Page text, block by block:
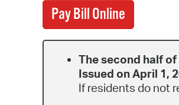
Pay Bill Online
The second half of
Issued on April 1,
If residents do not